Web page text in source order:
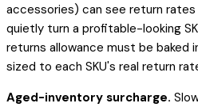
accessories) can see return rates
quietly turn a profitable-looking
returns allowance must be baked
sized to each SKU's real return
Aged-inventory surcharge.